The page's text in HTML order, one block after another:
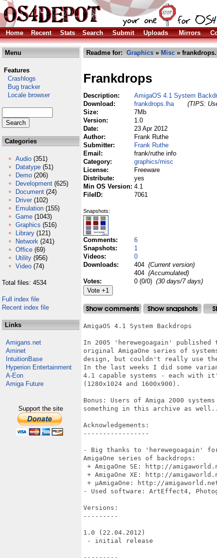
Home Recent Stats Search Submit Uploads Mirrors
Menu
Features
Crashlogs
Bug tracker
Locale browser
Categories
Audio (351)
Datatype (51)
Demo (206)
Development (625)
Document (24)
Driver (102)
Emulation (155)
Game (1043)
Graphics (516)
Library (121)
Network (241)
Office (69)
Utility (956)
Video (74)
Total files: 4534
Full index file
Recent index file
Links
Amigans.net
Aminet
IntuitionBase
Hyperion Entertainment
A-Eon
Amiga Future
Support the site
Readme for: Graphics » Misc »
Frankdrops
Description:
AmigaOS 4.1 System
Download:
frankdrops.lha
(TIPS:
Size:
7Mb
Version:
1.0
Date:
23 Apr 2012
Author:
Frank Ruthe
Submitter:
Frank Ruthe
Email:
frank/ruthe info
Category:
graphics/misc
License:
Freeware
Distribute:
yes
Min OS Version: 4.1
FileID:
7061
Snapshots:
Comments:
6
Snapshots:
1
Videos:
0
Downloads:
404 (Current version)
404 (Accumulated)
Votes:
0 (0/0) (30 days/7 days)
AmigaOS 4.1 System Backdrops
In 2005 'herewegoagain'
original AmigaOne series of
design, but couldn't really use
In the last weeks I did some
4.1 capable systems - each with
(1280x1024 and 1600x900).
Bonus: Users of Amiga 2000
something in this archive as
Acknowledgements:
-----------------
- Big thanks to 'herewegoagain'
AmigaOne series of backdrops:
+ AmigaOne SE: http://
+ AmigaOne XE: http://
+ µAmigaOne: http://
- Used software: ArtEffect4,
Versions:
---------
1.0 (22.04.2012)
- initial release